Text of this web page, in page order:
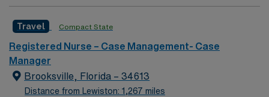
and perks, dedicated recruiters and clinical support,
and the AMN Passport app for 24/7 career
Healthcare upholds high ethical standards in business.
Apply now to join this Travel RN-Case Manager
assignment in Atlanta, GA.
Travel Compact State
Registered Nurse – Case Management- Case
Manager
Brooksville, Florida – 34613
Distance from Lewiston: 1,267 miles